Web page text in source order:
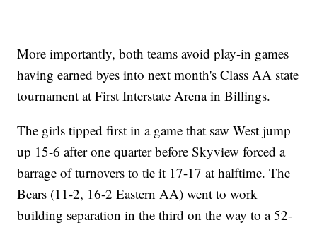
More importantly, both teams avoid play-in games
having earned byes into next month's Class AA state
tournament at First Interstate Arena in Billings.
The girls tipped first in a game that saw West jump
up 15-6 after one quarter before Skyview forced a
barrage of turnovers to tie it 17-17 at halftime. The
Bears (11-2, 16-2 Eastern AA) went to work
building separation in the third on the way to a 52-